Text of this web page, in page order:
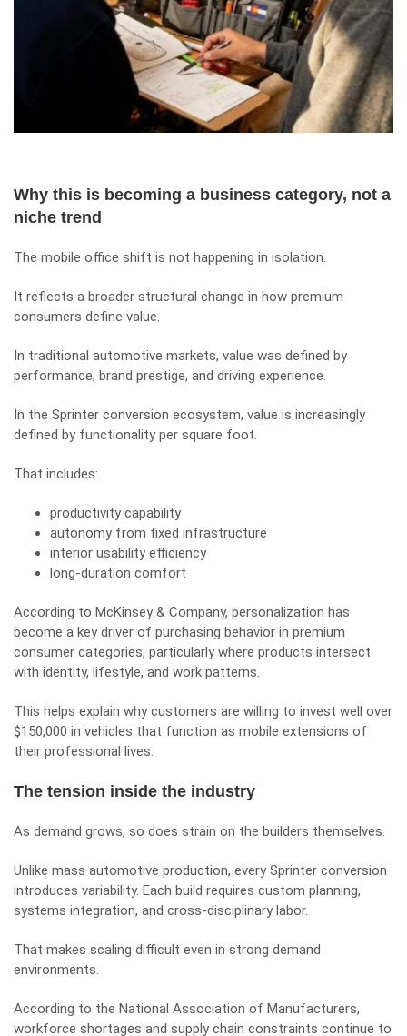
Why this is becoming a business category, not a
niche trend
The mobile office shift is not happening in isolation.
It reflects a broader structural change in how premium
consumers define value.
In traditional automotive markets, value was defined by
performance, brand prestige, and driving experience.
In the Sprinter conversion ecosystem, value is increasingly
defined by functionality per square foot.
That includes:
productivity capability
autonomy from fixed infrastructure
interior usability efficiency
long-duration comfort
According to McKinsey & Company, personalization has
become a key driver of purchasing behavior in premium
consumer categories, particularly where products intersect
with identity, lifestyle, and work patterns.
This helps explain why customers are willing to invest well over
$150,000 in vehicles that function as mobile extensions of
their professional lives.
The tension inside the industry
As demand grows, so does strain on the builders themselves.
Unlike mass automotive production, every Sprinter conversion
introduces variability. Each build requires custom planning,
systems integration, and cross-disciplinary labor.
That makes scaling difficult even in strong demand
environments.
According to the National Association of Manufacturers,
workforce shortages and supply chain constraints continue to